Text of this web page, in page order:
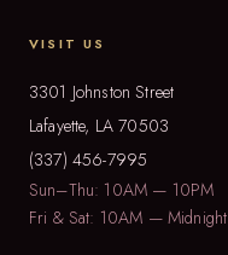
VISIT US
3301 Johnston Street
Lafayette, LA 70503
(337) 456-7995
Sun–Thu: 10AM — 10PM
Fri & Sat: 10AM — Midnight